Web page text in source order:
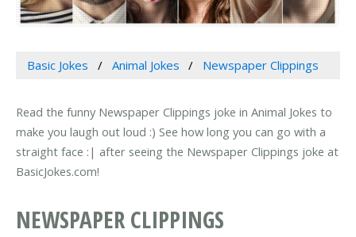
Basic Jokes Animal Jokes Newspaper Clippings
Read the funny Newspaper Clippings joke in Animal Jokes to
make you laugh out loud :) See how long you can go with a
straight face :| after seeing the Newspaper Clippings joke at
BasicJokes.com!
NEWSPAPER CLIPPINGS